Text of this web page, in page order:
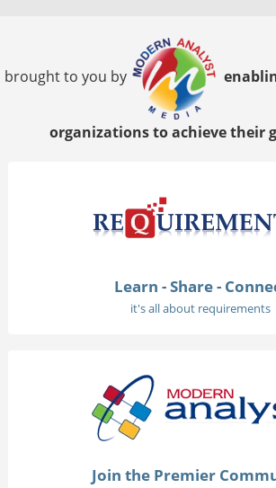
brought to you by
organizations to achieve their
Learn - Share -
it's all about requirements
Join the Premier